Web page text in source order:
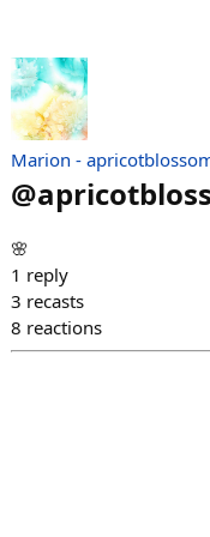
Marion -
@
🌸
1 reply
3 recasts
8 reactions